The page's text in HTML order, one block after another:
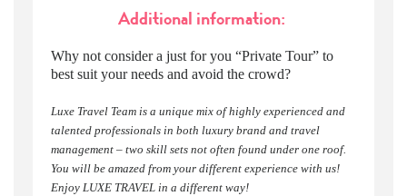
Additional information:
Why not consider a just for you “Private Tour” to
best suit your needs and avoid the crowd?
Luxe Travel Team is a unique mix of highly experienced and
talented professionals in both luxury brand and travel
management – two skill sets not often found under one roof.
You will be amazed from your different experience with us!
Enjoy LUXE TRAVEL in a different way!